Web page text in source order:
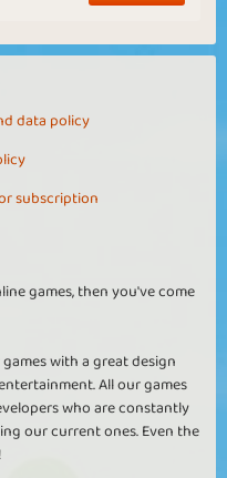
data policy
subscription
games, then you've come
with a great design
All our games
who are constantly
our current ones. Even the